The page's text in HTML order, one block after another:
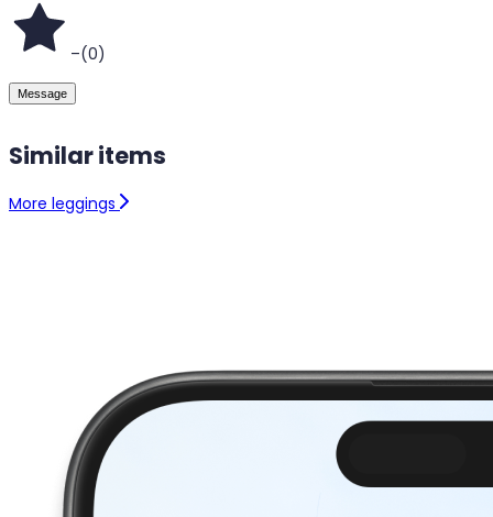
Similar items
More leggings
–(0)
Message